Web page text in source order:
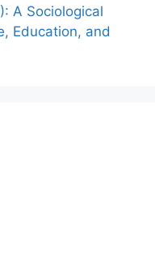
A Sociological
Education, and